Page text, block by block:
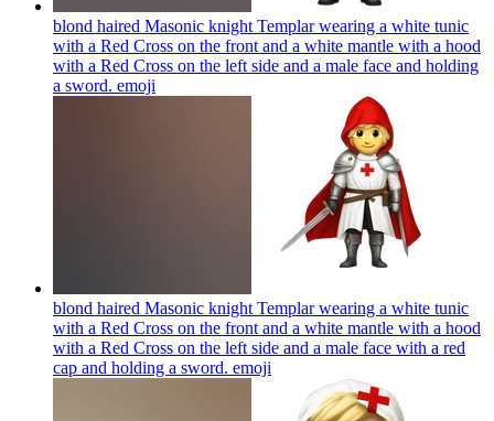
blond haired Masonic knight Templar wearing a white tunic
with a Red Cross on the front and a white mantle with a hood
with a Red Cross on the left side and a male face and holding
a sword. emoji
blond haired Masonic knight Templar wearing a white tunic
with a Red Cross on the front and a white mantle with a hood
with a Red Cross on the left side and a male face with a red
cap and holding a sword. emoji